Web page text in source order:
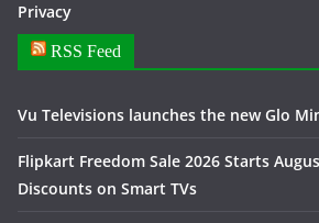
Privacy
RSS Feed
Vu Televisions launches the new Glo
Flipkart Freedom Sale 2026 Starts
Discounts on Smart TVs